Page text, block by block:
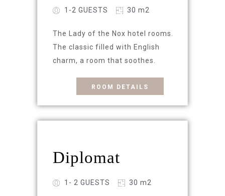
1-2 GUESTS 30 m2
The Lady of the Nox hotel rooms.
The classic filled with English
charm, a room that soothes.
ROOM DETAILS
Diplomat
1- 2 GUESTS 30 m2